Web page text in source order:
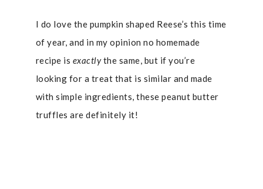
I do love the pumpkin shaped Reese’s this time
of year, and in my opinion no homemade
recipe is exactlythe same, but if you’re
looking for a treat that is similar and made
with simple ingredients, these peanut butter
truffles are definitely it!